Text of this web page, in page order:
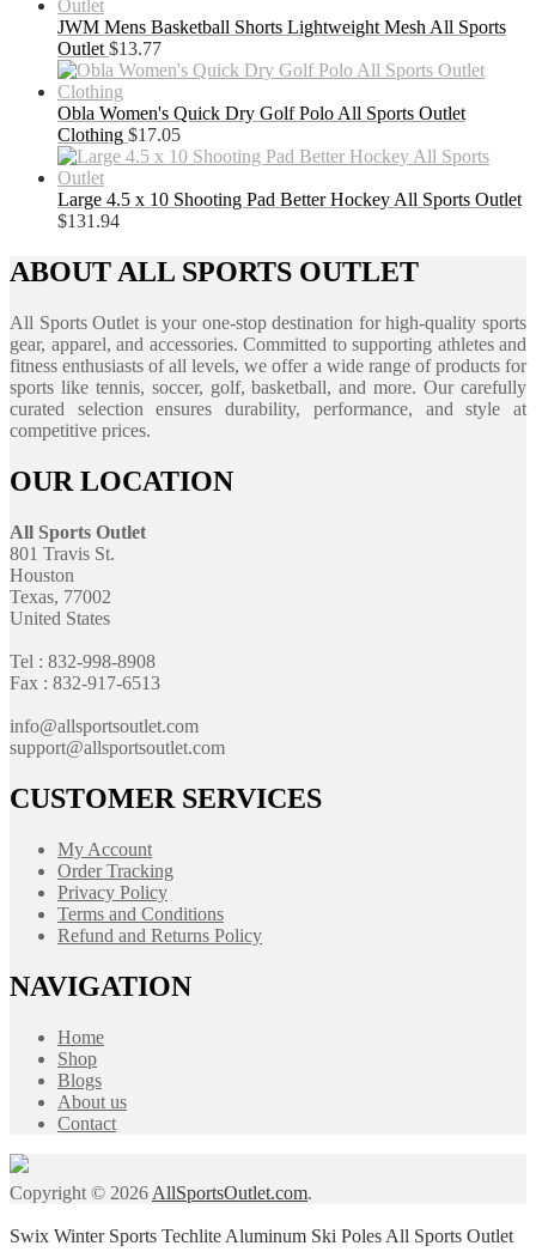
JWM Mens Basketball Shorts Lightweight Mesh All Sports
Outlet $13.77
Obla Women's Quick Dry Golf Polo All Sports Outlet
Clothing $17.05
Large 4.5 x 10 Shooting Pad Better Hockey All Sports Outlet
$131.94
ABOUT ALL SPORTS OUTLET
All Sports Outlet is your one-stop destination for high-quality sports
gear, apparel, and accessories. Committed to supporting athletes and
fitness enthusiasts of all levels, we offer a wide range of products for
sports like tennis, soccer, golf, basketball, and more. Our carefully
curated selection ensures durability, performance, and style at
competitive prices.
OUR LOCATION
All Sports Outlet
801 Travis St.
Houston
Texas, 77002
United States
Tel : 832-998-8908
Fax : 832-917-6513
info@allsportsoutlet.com
support@allsportsoutlet.com
CUSTOMER SERVICES
My Account
Order Tracking
Privacy Policy
Terms and Conditions
Refund and Returns Policy
NAVIGATION
Home
Shop
Blogs
About us
Contact
Copyright © 2026 AllSportsOutlet.com.
Swix Winter Sports Techlite Aluminum Ski Poles All Sports Outlet